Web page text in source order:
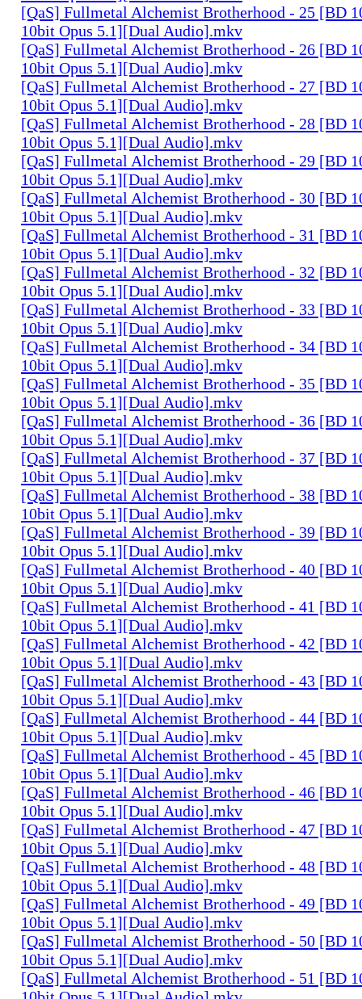
[QaS] Fullmetal Alchemist Brotherhood - 25 [BD
10bit Opus 5.1][Dual Audio].mkv
[QaS] Fullmetal Alchemist Brotherhood - 26 [BD
10bit Opus 5.1][Dual Audio].mkv
[QaS] Fullmetal Alchemist Brotherhood - 27 [BD
10bit Opus 5.1][Dual Audio].mkv
[QaS] Fullmetal Alchemist Brotherhood - 28 [BD
10bit Opus 5.1][Dual Audio].mkv
[QaS] Fullmetal Alchemist Brotherhood - 29 [BD
10bit Opus 5.1][Dual Audio].mkv
[QaS] Fullmetal Alchemist Brotherhood - 30 [BD
10bit Opus 5.1][Dual Audio].mkv
[QaS] Fullmetal Alchemist Brotherhood - 31 [BD
10bit Opus 5.1][Dual Audio].mkv
[QaS] Fullmetal Alchemist Brotherhood - 32 [BD
10bit Opus 5.1][Dual Audio].mkv
[QaS] Fullmetal Alchemist Brotherhood - 33 [BD
10bit Opus 5.1][Dual Audio].mkv
[QaS] Fullmetal Alchemist Brotherhood - 34 [BD
10bit Opus 5.1][Dual Audio].mkv
[QaS] Fullmetal Alchemist Brotherhood - 35 [BD
10bit Opus 5.1][Dual Audio].mkv
[QaS] Fullmetal Alchemist Brotherhood - 36 [BD
10bit Opus 5.1][Dual Audio].mkv
[QaS] Fullmetal Alchemist Brotherhood - 37 [BD
10bit Opus 5.1][Dual Audio].mkv
[QaS] Fullmetal Alchemist Brotherhood - 38 [BD
10bit Opus 5.1][Dual Audio].mkv
[QaS] Fullmetal Alchemist Brotherhood - 39 [BD
10bit Opus 5.1][Dual Audio].mkv
[QaS] Fullmetal Alchemist Brotherhood - 40 [BD
10bit Opus 5.1][Dual Audio].mkv
[QaS] Fullmetal Alchemist Brotherhood - 41 [BD
10bit Opus 5.1][Dual Audio].mkv
[QaS] Fullmetal Alchemist Brotherhood - 42 [BD
10bit Opus 5.1][Dual Audio].mkv
[QaS] Fullmetal Alchemist Brotherhood - 43 [BD
10bit Opus 5.1][Dual Audio].mkv
[QaS] Fullmetal Alchemist Brotherhood - 44 [BD
10bit Opus 5.1][Dual Audio].mkv
[QaS] Fullmetal Alchemist Brotherhood - 45 [BD
10bit Opus 5.1][Dual Audio].mkv
[QaS] Fullmetal Alchemist Brotherhood - 46 [BD
10bit Opus 5.1][Dual Audio].mkv
[QaS] Fullmetal Alchemist Brotherhood - 47 [BD
10bit Opus 5.1][Dual Audio].mkv
[QaS] Fullmetal Alchemist Brotherhood - 48 [BD
10bit Opus 5.1][Dual Audio].mkv
[QaS] Fullmetal Alchemist Brotherhood - 49 [BD
10bit Opus 5.1][Dual Audio].mkv
[QaS] Fullmetal Alchemist Brotherhood - 50 [BD
10bit Opus 5.1][Dual Audio].mkv
[QaS] Fullmetal Alchemist Brotherhood - 51 [BD